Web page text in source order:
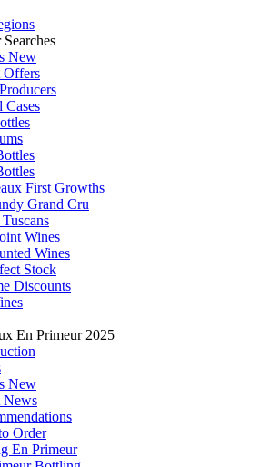
New
Offers
Cases
First Growths
Grand Cru
Wines
Wines
Stock
Discounts
En Primeur 2025
New
News
Order
En Primeur